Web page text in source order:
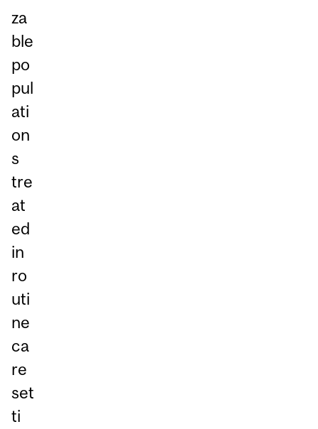
za
ble
po
pul
ati
on
s
tre
at
ed
in
ro
uti
ne
ca
re
set
ti